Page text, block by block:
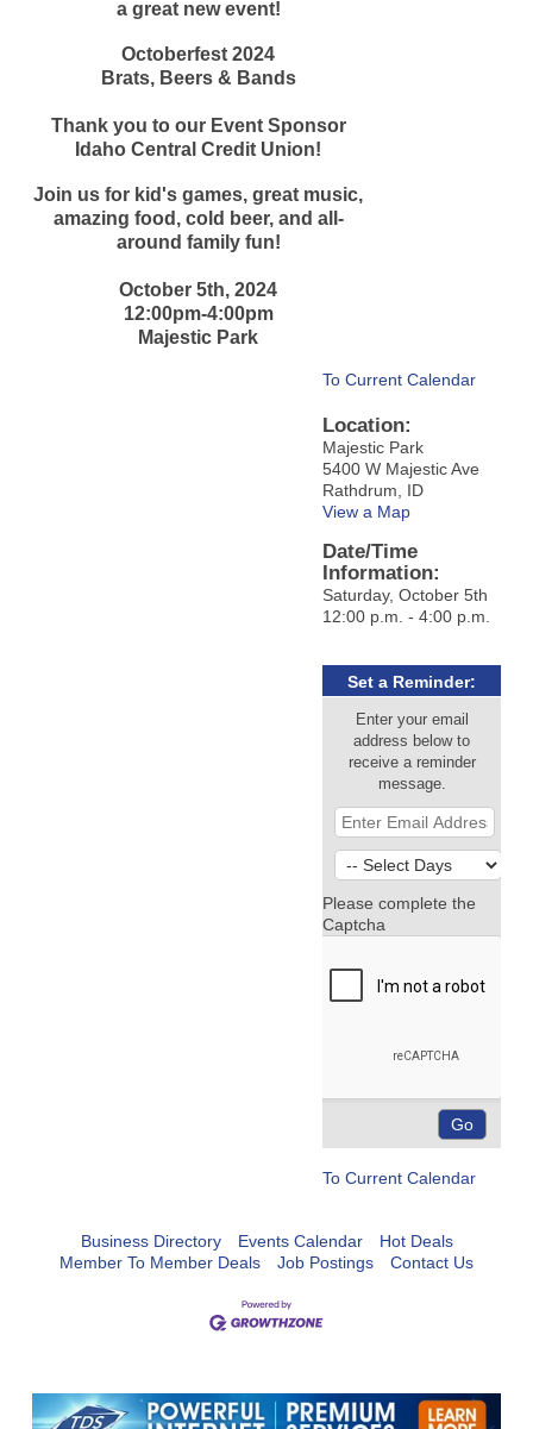
a great new event!
Octoberfest 2024
Brats, Beers & Bands
Thank you to our Event Sponsor
Idaho Central Credit Union!
Join us for kid's games, great music,
amazing food, cold beer, and all-
around family fun!
October 5th, 2024
12:00pm-4:00pm
Majestic Park
To Current Calendar
Location:
Majestic Park
5400 W Majestic Ave
Rathdrum, ID
View a Map
Date/Time
Information:
Saturday, October 5th
12:00 p.m. - 4:00 p.m.
Set a Reminder:
Enter your email
address below to
receive a reminder
message.
Please complete the
Captcha
To Current Calendar
Business Directory Events Calendar
Hot Deals
Member To Member Deals
Job Postings Contact Us